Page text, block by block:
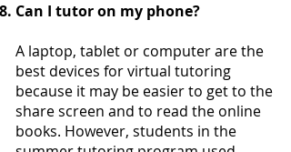
Can I tutor on my phone?
A laptop, tablet or computer are the
best devices for virtual tutoring
because it may be easier to get to the
share screen and to read the online
books. However, students in the